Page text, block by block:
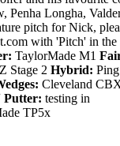
Penha Longha,
pitch for Nick,
with 'Pitch' in
TaylorMade M1
Stage 2 Hybrid:
Cleveland
Putter: testing in
TP5x